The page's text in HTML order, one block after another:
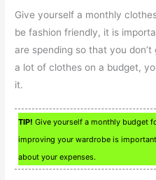
Give yourself a monthly
be fashion friendly, it is
are spending so that you
a lot of clothes on a budget,
it.
TIP! Give yourself a monthly budget
improving your wardrobe is
about your expenses.